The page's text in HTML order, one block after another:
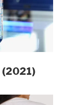
(2021)